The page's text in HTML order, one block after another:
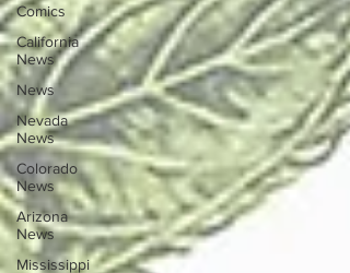
Comics
California
News
News
Nevada
News
Colorado
News
Arizona
News
Mississippi